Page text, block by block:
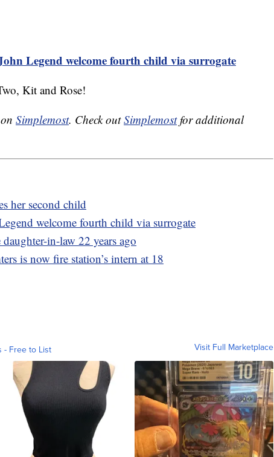
Legend welcome fourth child via surrogate
Kit and Rose!
Simplemost. Check outSimplemostfor additional
her second child
welcome fourth child via surrogate
in-law 22 years ago
is now fire station’s intern at 18
- Free to List Visit Full Marketplace